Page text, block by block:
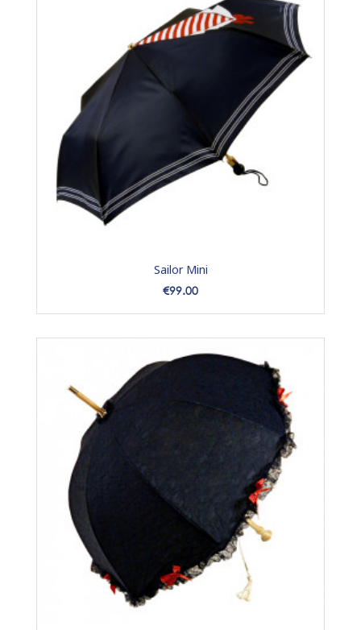
Sailor Mini
Price
€99.00